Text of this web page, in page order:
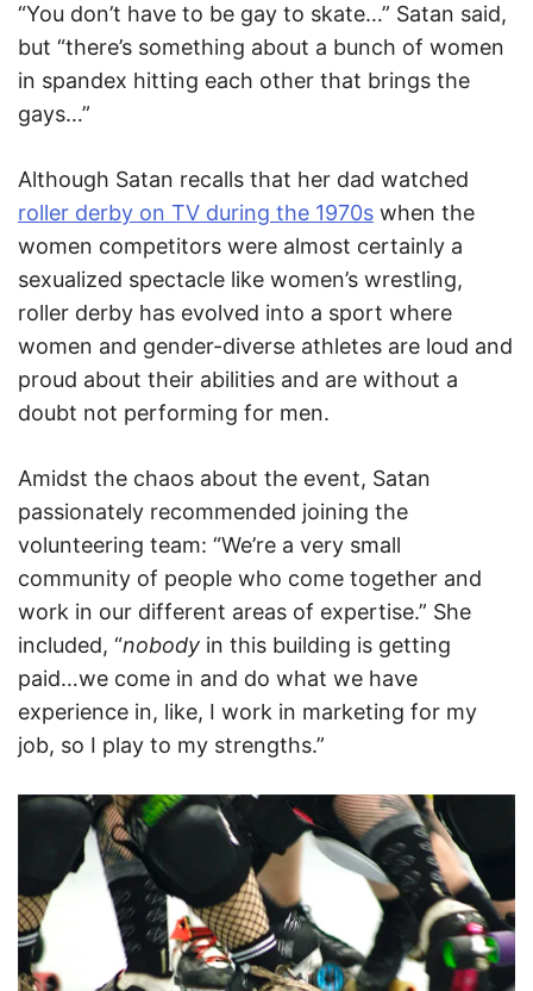
“You don’t have to be gay to skate…” Satan said,
but “there’s something about a bunch of women
in spandex hitting each other that brings the
gays…”
Although Satan recalls that her dad watched
roller derby on TV during the 1970s when the
women competitors were almost certainly a
sexualized spectacle like women’s wrestling,
roller derby has evolved into a sport where
women and gender-diverse athletes are loud and
proud about their abilities and are without a
doubt not performing for men.
Amidst the chaos about the event, Satan
passionately recommended joining the
volunteering team: “We’re a very small
community of people who come together and
work in our different areas of expertise.” She
included, “nobody in this building is getting
paid…we come in and do what we have
experience in, like, I work in marketing for my
job, so I play to my strengths.”